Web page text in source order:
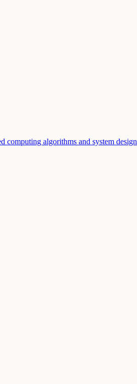
computing algorithms and system design